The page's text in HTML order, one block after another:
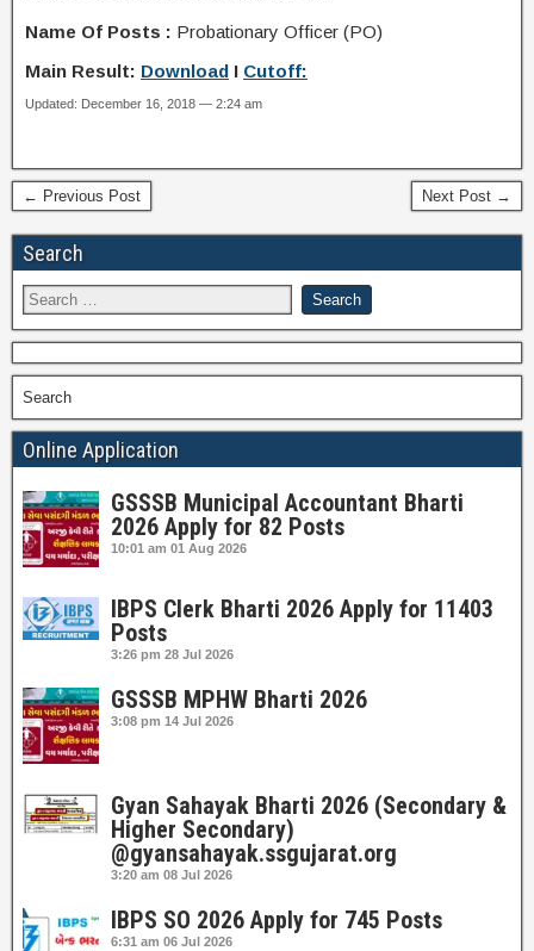
Name Of Posts : Probationary Officer (PO)
Main Result: Download I Cutoff:
Updated: December 16, 2018 — 2:24 am
← Previous Post Next Post →
Search
Search
Online Application
GSSSB Municipal Accountant Bharti
2026 Apply for 82 Posts
10:01 am 01 Aug 2026
IBPS Clerk Bharti 2026 Apply for 11403
Posts
3:26 pm 28 Jul 2026
GSSSB MPHW Bharti 2026
3:08 pm 14 Jul 2026
Gyan Sahayak Bharti 2026 (Secondary &
Higher Secondary)
@gyansahayak.ssgujarat.org
3:20 am 08 Jul 2026
IBPS SO 2026 Apply for 745 Posts
6:31 am 06 Jul 2026